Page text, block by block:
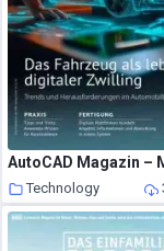
Technology